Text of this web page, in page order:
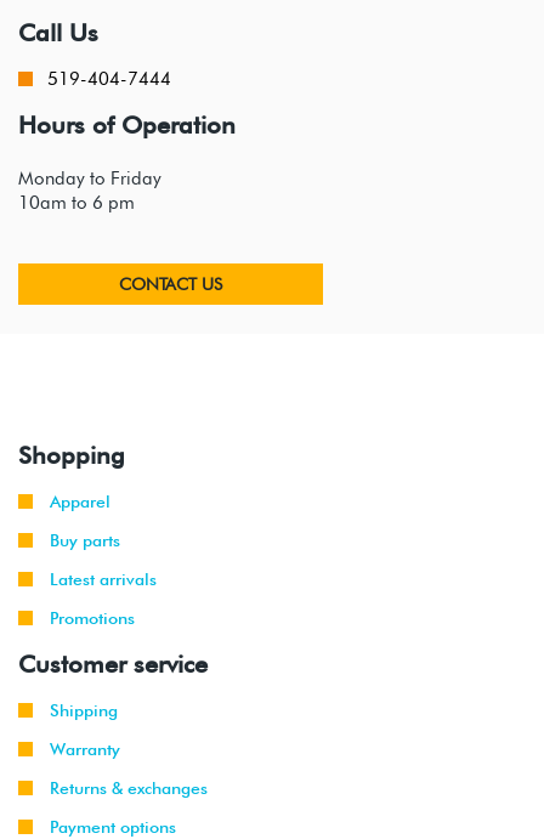
Call Us
519-404-7444
Hours of Operation
Monday to Friday
10am to 6 pm
CONTACT US
Shopping
Apparel
Buy parts
Latest arrivals
Promotions
Customer service
Shipping
Warranty
Returns & exchanges
Payment options